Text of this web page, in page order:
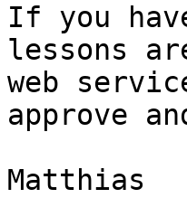
If you
lessons
web
approve
Matthias